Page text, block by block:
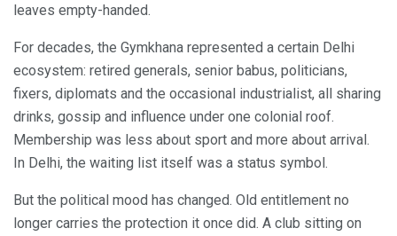
leaves empty-handed.
For decades, the Gymkhana represented a certain Delhi
ecosystem: retired generals, senior babus, politicians,
fixers, diplomats and the occasional industrialist, all sharing
drinks, gossip and influence under one colonial roof.
Membership was less about sport and more about arrival.
In Delhi, the waiting list itself was a status symbol.
But the political mood has changed. Old entitlement no
longer carries the protection it once did. A club sitting on